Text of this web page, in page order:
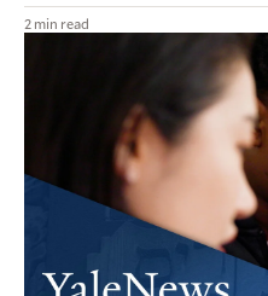
2 min read